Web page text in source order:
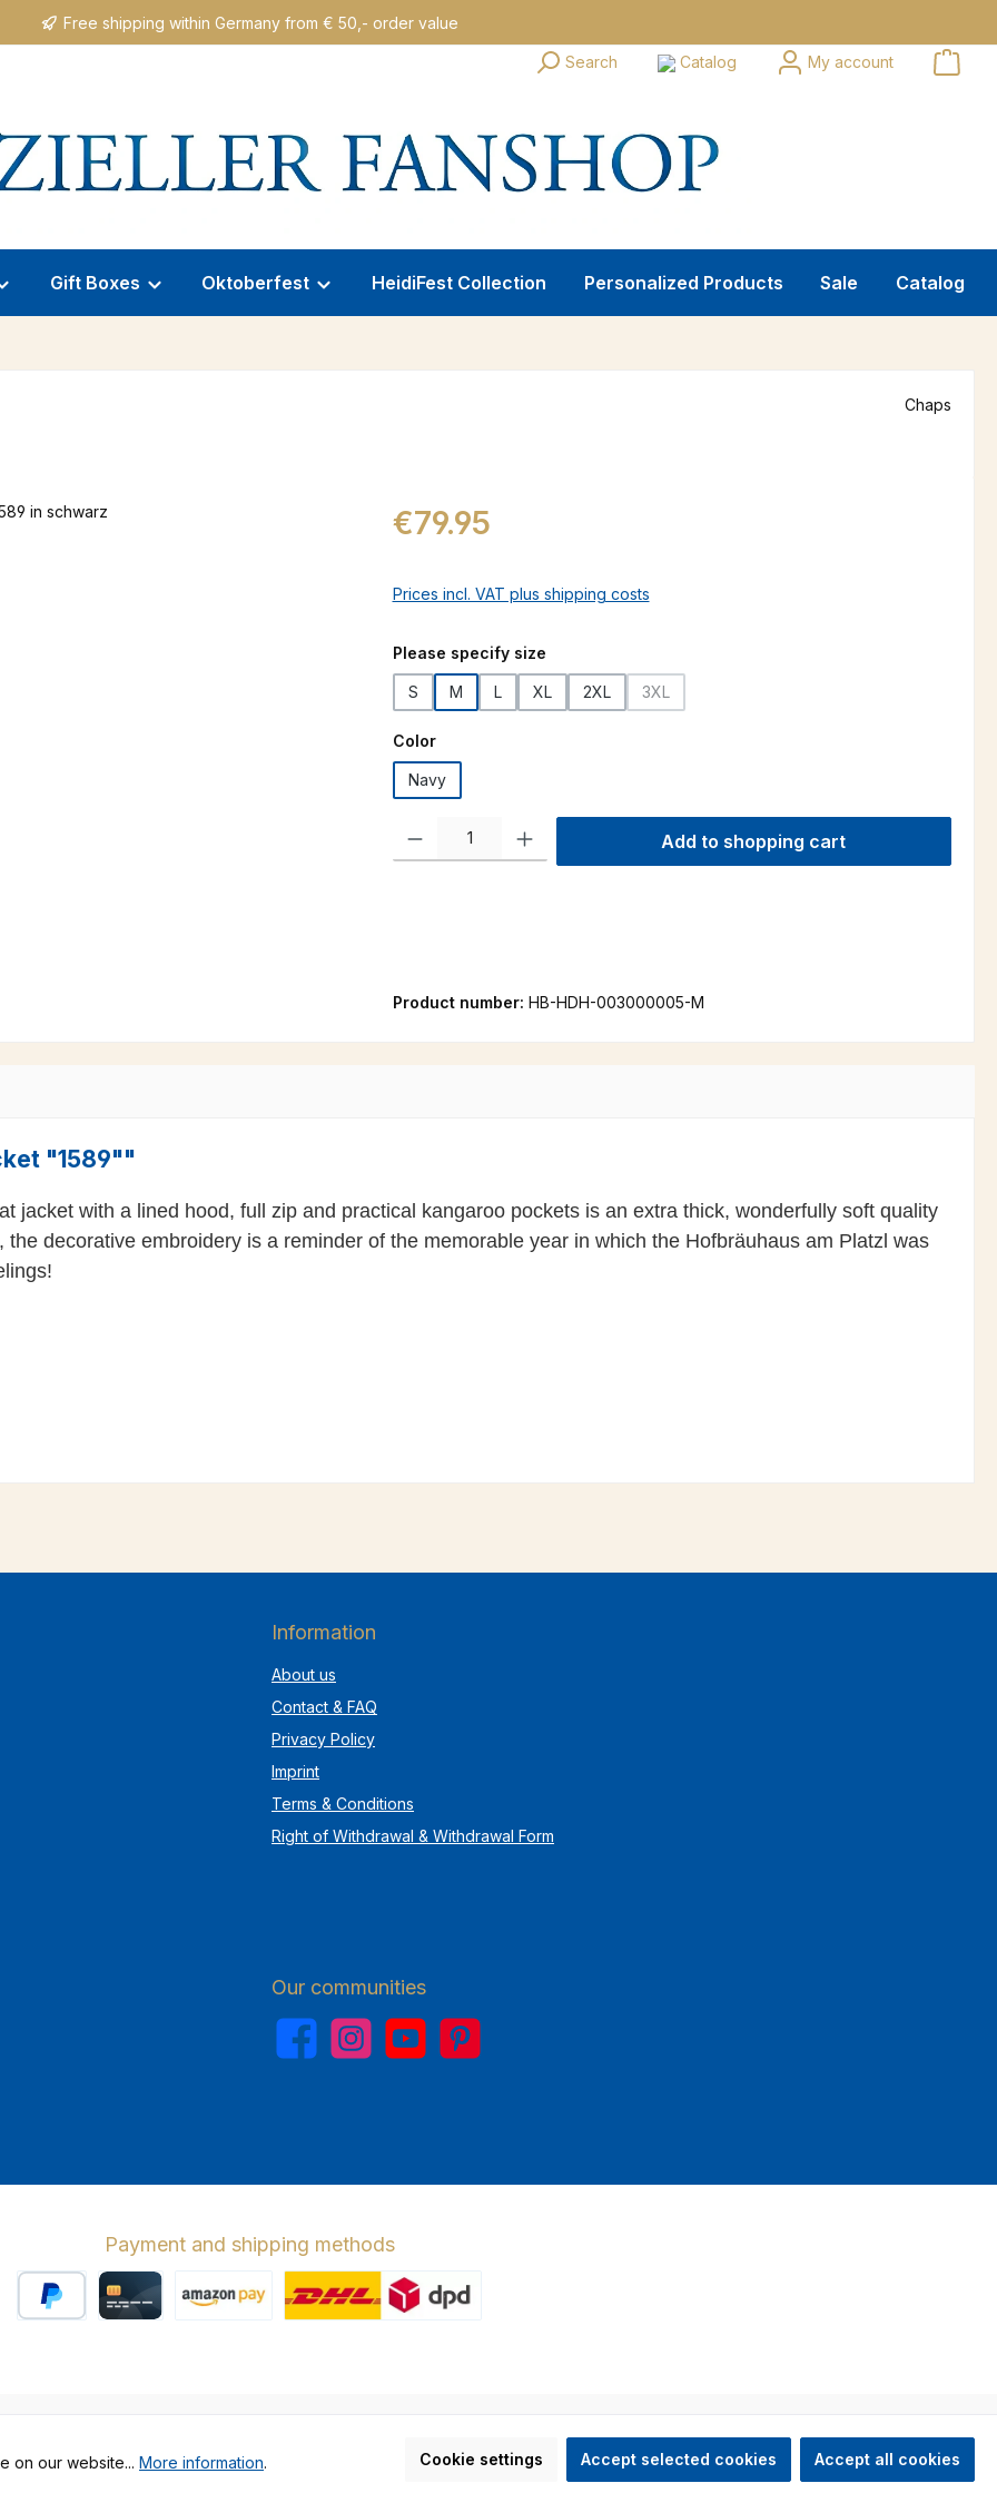
Free shipping within Germany from € 50,- order value
Search Catalog My account
Gift Boxes Oktoberfest HeidiFest Collection Personalized Products Sale Catalog
Chaps
Regular price:
€79.95
Prices incl. VAT plus shipping costs
Select
Please specify size
S M L XL 2XL 3XL
Select
Color
Navy
Product Quantity: Enter the desired amount or use the buttons to increase or
Add to shopping cart
Product number: HB-HDH-003000005-M
"1589""
jacket with a lined hood, full zip and practical kangaroo pockets is an extra thick, wonderfully soft quality
decorative embroidery is a reminder of the memorable year in which the Hofbräuhaus am Platzl was
Information
About us
Contact & FAQ
Privacy Policy
Imprint
Terms & Conditions
Right of Withdrawal & Withdrawal Form
Our communities
FacebookInstagramYouTubePinterest
Payment and shipping methods
and possible delivery charges, if not stated otherwise.
Made by GEDAK
on our website... More information. Cookie settings Accept selected cookies Accept all cookies